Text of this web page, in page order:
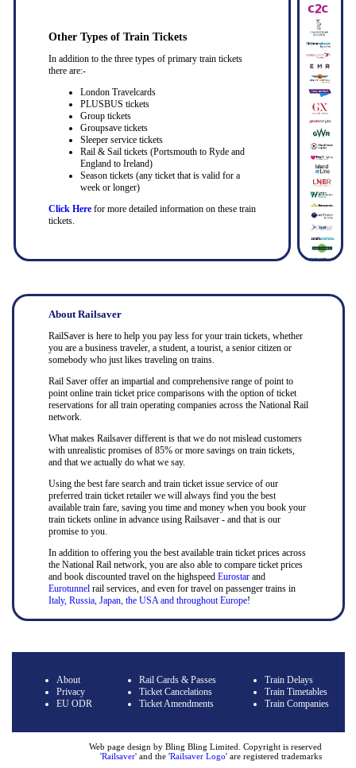
Other Types of Train Tickets
In addition to the three types of primary train tickets
there are:-
London Travelcards
PLUSBUS tickets
Group tickets
Groupsave tickets
Sleeper service tickets
Rail & Sail tickets (Portsmouth to Ryde and
England to Ireland)
Season tickets (any ticket that is valid for a
week or longer)
Click Herefor more detailed information on these train
tickets.
About Railsaver
RailSaver is here to help you pay less for your train tickets, whether
you are a business traveler, a student, a tourist, a senior citizen or
somebody who just likes traveling on trains.
Rail Saver offer an impartial and comprehensive range of point to
point online train ticket price comparisons with the option of ticket
reservations for all train operating companies across the National Rail
network.
What makes Railsaver different is that we do not mislead customers
with unrealistic promises of 85% or more savings on train tickets,
and that we actually do what we say.
Using the best fare search and train ticket issue service of our
preferred train ticket retailer we will always find you the best
available train fare, saving you time and money when you book your
train tickets online in advance using Railsaver - and that is our
promise to you.
In addition to offering you the best available train ticket prices across
the National Rail network, you are also able to compare ticket prices
and book discounted travel on the highspeed Eurostarand
Eurotunnel rail services, and even for travel on passenger trains in
Italy, Russia, Japan, the USA and throughout Europe!
About
Privacy
EU ODR
Rail Cards & Passes
Ticket Cancelations
Ticket Amendments
Train Delays
Train Timetables
Train Companies
Web page design by Bling Bling Limited. Copyright is reserved
'Railsaver' and the 'Railsaver Logo' are registered trademarks